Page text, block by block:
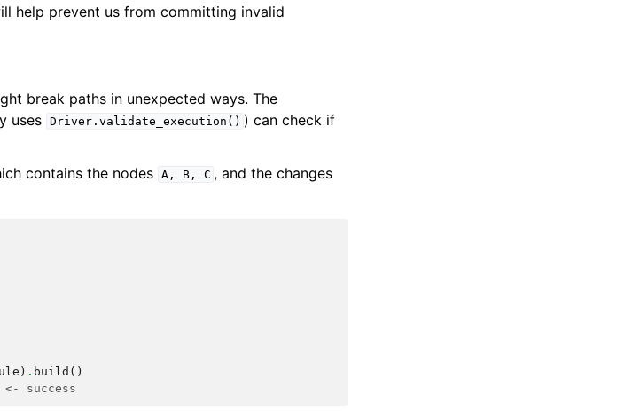
help prevent us from committing invalid
break paths in unexpected ways. The
uses Driver.validate_execution() ) can check if
contains the nodes A, B, C , and the changes
) . build ()
<- success